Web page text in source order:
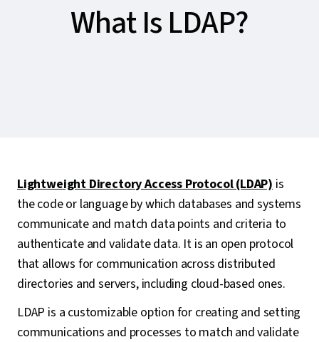
What Is LDAP?
Lightweight Directory Access Protocol (LDAP) is
the code or language by which databases and systems
communicate and match data points and criteria to
authenticate and validate data. It is an open protocol
that allows for communication across distributed
directories and servers, including cloud-based ones.
LDAP is a customizable option for creating and setting
communications and processes to match and validate